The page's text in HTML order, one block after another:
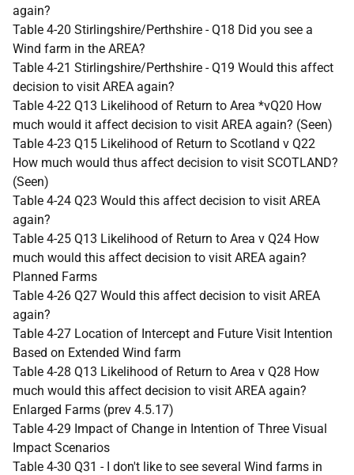
again?
Table 4-20 Stirlingshire/Perthshire - Q18 Did you see a
Wind farm in the AREA?
Table 4-21 Stirlingshire/Perthshire - Q19 Would this affect
decision to visit AREA again?
Table 4-22 Q13 Likelihood of Return to Area *vQ20 How
much would it affect decision to visit AREA again? (Seen)
Table 4-23 Q15 Likelihood of Return to Scotland v Q22
How much would thus affect decision to visit SCOTLAND?
(Seen)
Table 4-24 Q23 Would this affect decision to visit AREA
again?
Table 4-25 Q13 Likelihood of Return to Area v Q24 How
much would this affect decision to visit AREA again?
Planned Farms
Table 4-26 Q27 Would this affect decision to visit AREA
again?
Table 4-27 Location of Intercept and Future Visit Intention
Based on Extended Wind farm
Table 4-28 Q13 Likelihood of Return to Area v Q28 How
much would this affect decision to visit AREA again?
Enlarged Farms (prev 4.5.17)
Table 4-29 Impact of Change in Intention of Three Visual
Impact Scenarios
Table 4-30 Q31 - I don't like to see several Wind farms in